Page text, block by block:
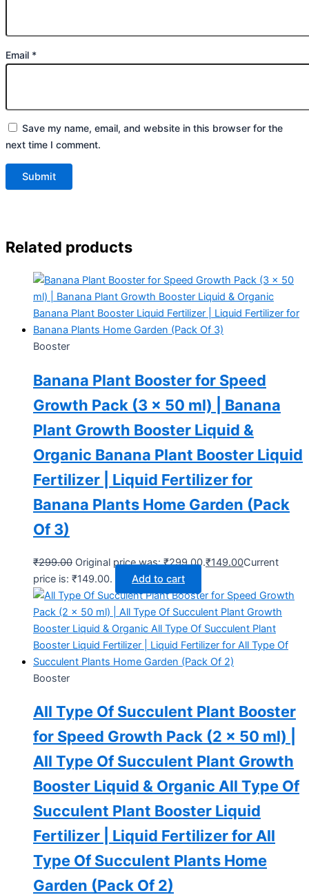
Email *
Save my name, email, and website in this browser for the
next time I comment.
Related products
Booster
Banana Plant Booster for Speed
Growth Pack (3 x 50 ml) | Banana
Plant Growth Booster Liquid &
Organic Banana Plant Booster Liquid
Fertilizer | Liquid Fertilizer for
Banana Plants Home Garden (Pack
Of 3)
₹299.00 Original price was: ₹299.00.₹149.00Current
price is: ₹149.00.
Add to cart
Booster
All Type Of Succulent Plant Booster
for Speed Growth Pack (2 x 50 ml) |
All Type Of Succulent Plant Growth
Booster Liquid & Organic All Type Of
Succulent Plant Booster Liquid
Fertilizer | Liquid Fertilizer for All
Type Of Succulent Plants Home
Garden (Pack Of 2)